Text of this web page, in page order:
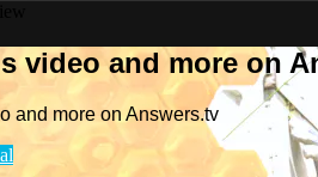
video and more on
and more on Answers.tv